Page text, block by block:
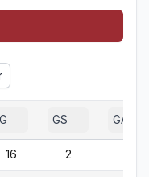
G GS GA
16 2